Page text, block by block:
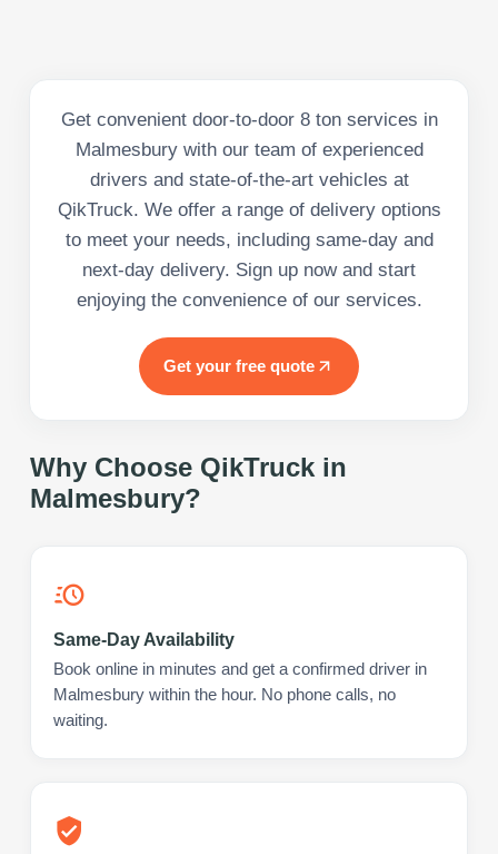
Get convenient door-to-door 8 ton services in
Malmesbury with our team of experienced
drivers and state-of-the-art vehicles at
QikTruck. We offer a range of delivery options
to meet your needs, including same-day and
next-day delivery. Sign up now and start
enjoying the convenience of our services.
Get your free quote
Why Choose QikTruck in
Malmesbury?
Same-Day Availability
Book online in minutes and get a confirmed driver in
Malmesbury within the hour. No phone calls, no
waiting.